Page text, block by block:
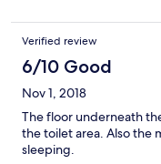
Verified review
6/10 Good
Nov 1, 2018
The floor underneath
the toilet area. Also the
sleeping.